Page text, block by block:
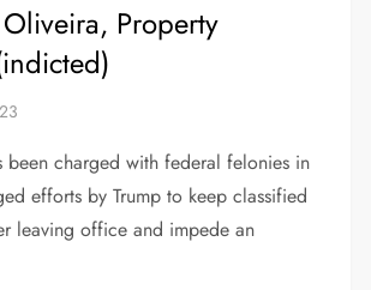
Property
been charged with federal felonies in
efforts by Trump to keep classified
leaving office and impede an